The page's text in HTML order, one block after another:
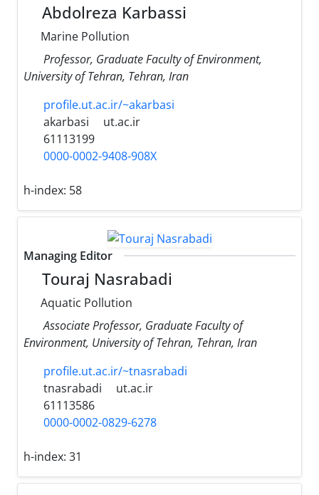
Abdolreza Karbassi
Marine Pollution
Professor, Graduate Faculty of Environment,
University of Tehran, Tehran, Iran
profile.ut.ac.ir/~akarbasi
akarbasi
ut.ac.ir
61113199
0000-0002-9408-908X
h-index: 58
Managing Editor
Touraj Nasrabadi
Aquatic Pollution
Associate Professor, Graduate Faculty of
Environment, University of Tehran, Tehran, Iran
profile.ut.ac.ir/~tnasrabadi
tnasrabadi
ut.ac.ir
61113586
0000-0002-0829-6278
h-index: 31